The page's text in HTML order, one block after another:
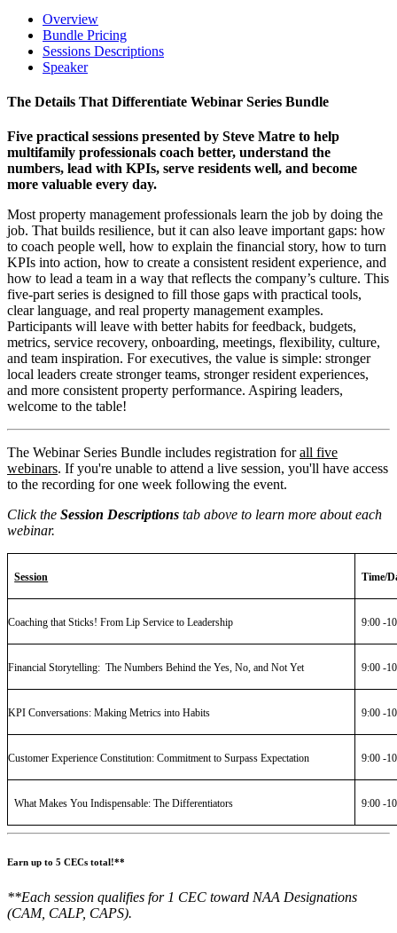
Overview
Bundle Pricing
Sessions Descriptions
Speaker
The Details That Differentiate Webinar Series Bundle
Five practical sessions presented by Steve Matre to help
multifamily professionals coach better, understand the
numbers, lead with KPIs, serve residents well, and become
more valuable every day.
Most property management professionals learn the job by doing the
job. That builds resilience, but it can also leave important gaps: how
to coach people well, how to explain the financial story, how to turn
KPIs into action, how to create a consistent resident experience, and
how to lead a team in a way that reflects the company’s culture. This
five-part series is designed to fill those gaps with practical tools,
clear language, and real property management examples.
Participants will leave with better habits for feedback, budgets,
metrics, service recovery, onboarding, meetings, flexibility, culture,
and team inspiration. For executives, the value is simple: stronger
local leaders create stronger teams, stronger resident experiences,
and more consistent property performance. Aspiring leaders,
welcome to the table!
The Webinar Series Bundle includes registration forall five
webinars. If you're unable to attend a live session, you'll have access
to the recording for one week following the event.
Click the Session Descriptions tab above to learn more about each
webinar.
Session Time/
Coaching that Sticks! From Lip Service to Leadership 9:00 -
Financial Storytelling: The Numbers Behind the Yes, No, and Not Yet 9:00 -
KPI Conversations: Making Metrics into Habits 9:00 -
Customer Experience Constitution: Commitment to Surpass Expectation 9:00 -
What Makes You Indispensable: The Differentiators 9:00 -
Earn up to 5 CECs total!**
**Each session qualifies for 1 CEC toward NAA Designations
(CAM, CALP, CAPS).